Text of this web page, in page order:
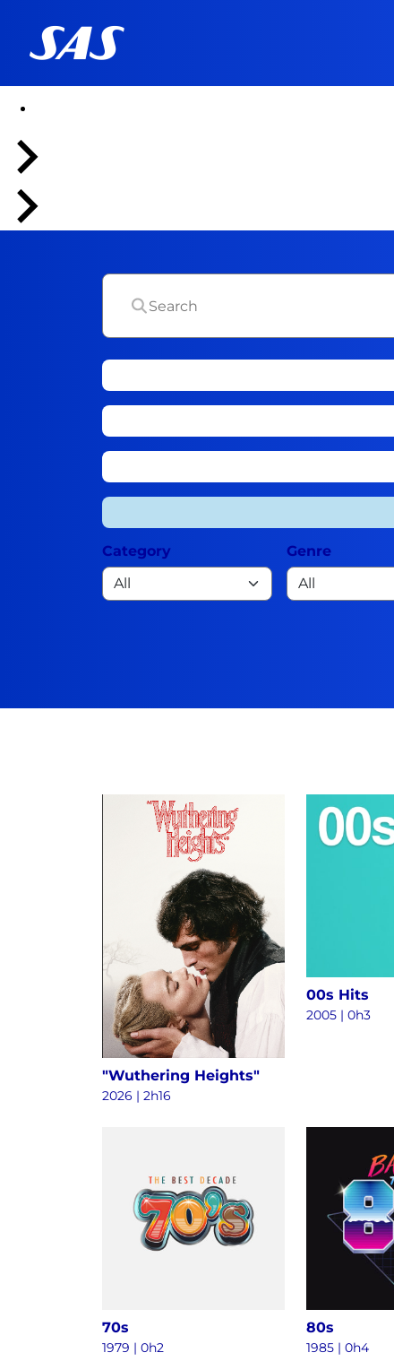
Category Genre
"Wuthering Heights"
2026 | 2h16
00s Hits
2005 | 0h3
70s
1979 | 0h2
80s
1985 | 0h4